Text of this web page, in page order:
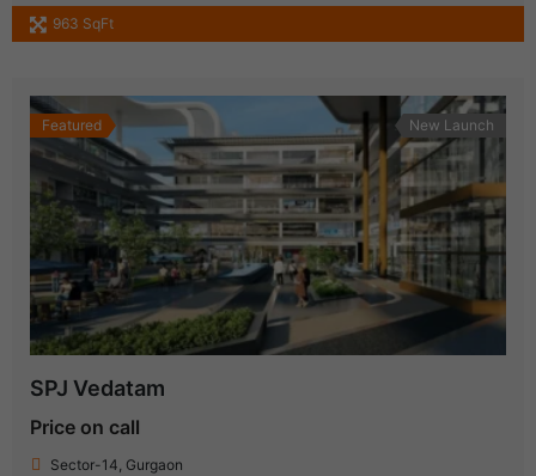
963 SqFt
Featured New Launch
SPJ Vedatam
Price on call
Sector-14, Gurgaon